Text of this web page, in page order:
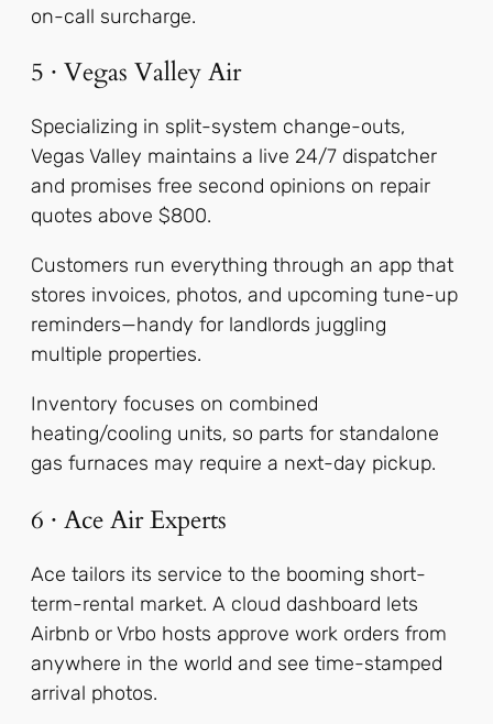
on-call surcharge.
5 · Vegas Valley Air
Specializing in split-system change-outs,
Vegas Valley maintains a live 24/7 dispatcher
and promises free second opinions on repair
quotes above $800.
Customers run everything through an app that
stores invoices, photos, and upcoming tune-up
reminders—handy for landlords juggling
multiple properties.
Inventory focuses on combined
heating/cooling units, so parts for standalone
gas furnaces may require a next-day pickup.
6 · Ace Air Experts
Ace tailors its service to the booming short-
term-rental market. A cloud dashboard lets
Airbnb or Vrbo hosts approve work orders from
anywhere in the world and see time-stamped
arrival photos.